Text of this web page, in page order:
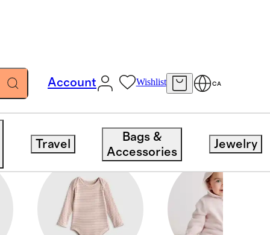
Account Wishlist CA
Travel
Bags &
Accessories
Jewelry